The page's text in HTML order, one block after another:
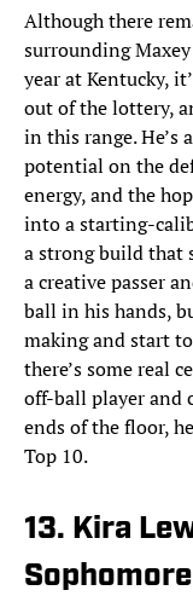
Although there
surrounding
year at Kentucky,
out of the lottery,
in this range. He’s
potential on the
energy, and the
into a starting-
a strong build that
a creative passer
ball in his hands,
making and start
there’s some real
off-ball player and
ends of the floor,
Top 10.
13. Kira
Sophomore